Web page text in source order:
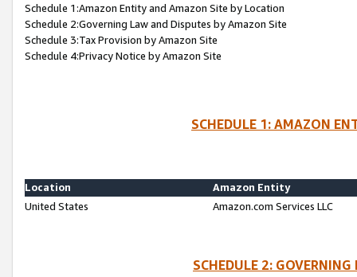
Schedule 1:Amazon Entity and Amazon Site by Location
Schedule 2:Governing Law and Disputes by Amazon Site
Schedule 3:Tax Provision by Amazon Site
Schedule 4:Privacy Notice by Amazon Site
SCHEDULE 1: AMAZON
Location
Amazon Entity
United States
Amazon.com Services LLC
SCHEDULE 2: